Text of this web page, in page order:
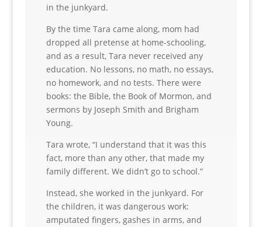
in the junkyard.
By the time Tara came along, mom had
dropped all pretense at home-schooling,
and as a result, Tara never received any
education. No lessons, no math, no essays,
no homework, and no tests. There were
books: the Bible, the Book of Mormon, and
sermons by Joseph Smith and Brigham
Young.
Tara wrote, “I understand that it was this
fact, more than any other, that made my
family different. We didn’t go to school.”
Instead, she worked in the junkyard. For
the children, it was dangerous work:
amputated fingers, gashes in arms, and